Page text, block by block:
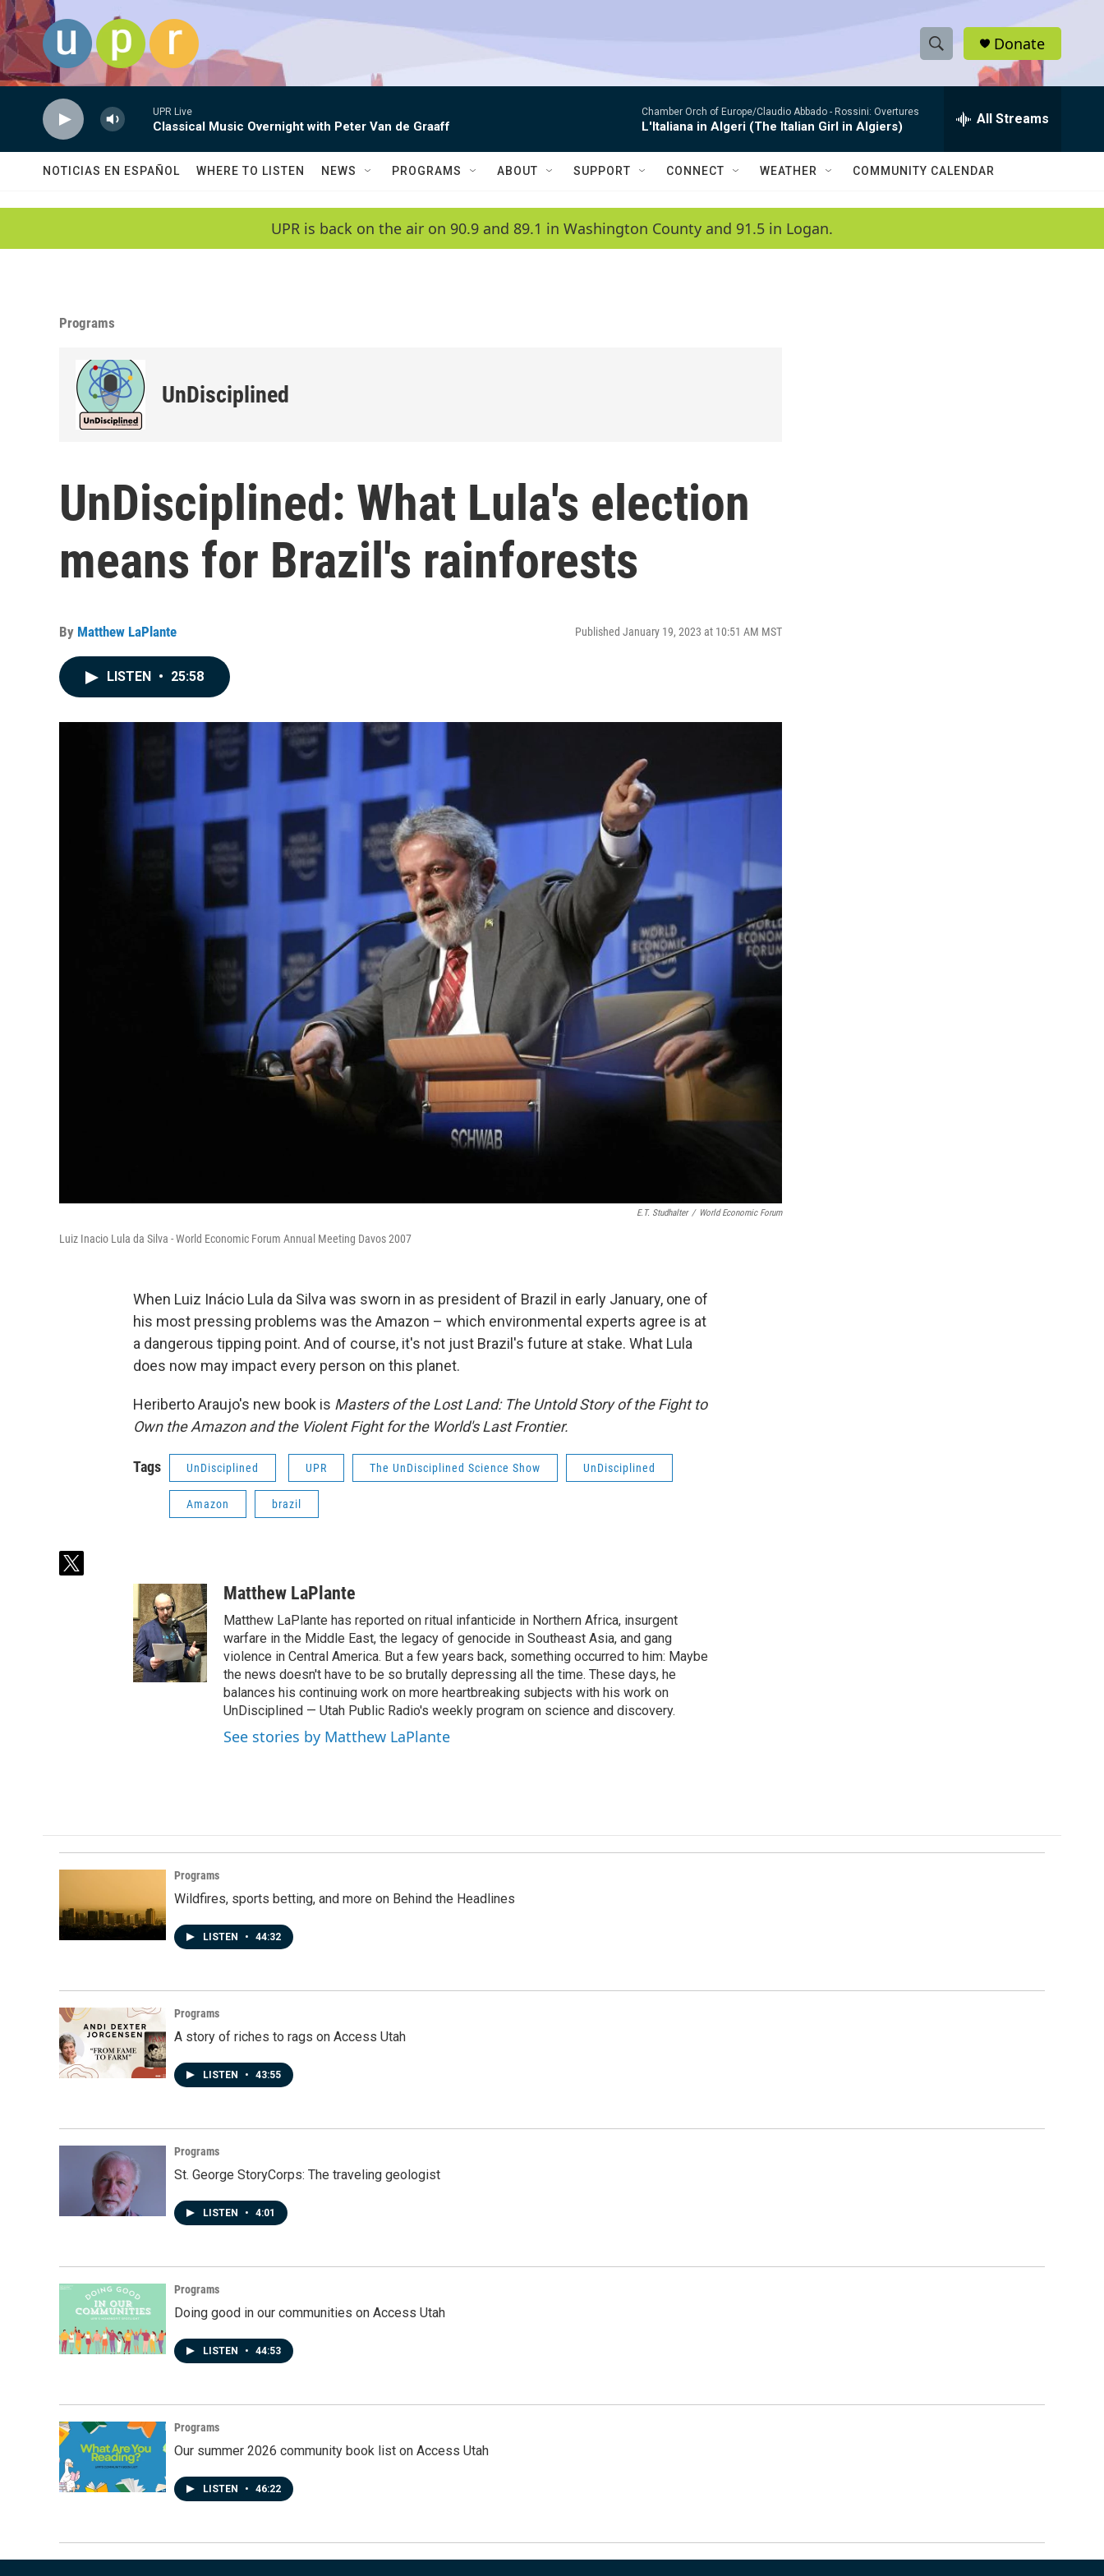
Skip to main content
S
h
w
a
e
h
Q
Donate
UPR Live
Classical Music Overnight with Peter Van de Graaff
Chamber Orch of Europe/Claudio Abbado - Rossini: Overtures
L'Italiana in Algeri (The Italian Girl in Algiers) All Streams
NOTICIAS EN ESPAÑOL WHERE TO LISTEN NEWS PROGRAMS ABOUT SUPPORT CONNECT WEATHER COMMUNITY CALENDAR
UPR is back on the air on 90.9 and 89.1 in Washington County and 91.5 in Logan.
Programs
UnDisciplined
UnDisciplined: What Lula's election
means for Brazil's rainforests
By Matthew LaPlante Published January 19, 2023 at 10:51 AM MST
LISTEN • 25:58
E.T. Studhalter / World Economic Forum
Luiz Inacio Lula da Silva - World Economic Forum Annual Meeting Davos 2007
When Luiz Inácio Lula da Silva was sworn in as president of Brazil in early January, one of
his most pressing problems was the Amazon – which environmental experts agree is at
a dangerous tipping point. And of course, it's not just Brazil's future at stake. What Lula
does now may impact every person on this planet.
Heriberto Araujo's new book is Masters of the Lost Land: The Untold Story of the Fight to
Own the Amazon and the Violent Fight for the World's Last Frontier.
Tags UnDisciplined UPR The UnDisciplined Science Show UnDisciplined
Amazon brazil
t
Matthew LaPlante
Matthew LaPlante has reported on ritual infanticide in Northern Africa, insurgent
warfare in the Middle East, the legacy of genocide in Southeast Asia, and gang
violence in Central America. But a few years back, something occurred to him: Maybe
the news doesn't have to be so brutally depressing all the time. These days, he
balances his continuing work on more heartbreaking subjects with his work on
UnDisciplined — Utah Public Radio's weekly program on science and discovery.
See stories by Matthew LaPlante
Programs
Wildfires, sports betting, and more on Behind the Headlines
LISTEN • 44:32
Programs
A story of riches to rags on Access Utah
LISTEN • 43:55
Programs
St. George StoryCorps: The traveling geologist
LISTEN • 4:01
Programs
Doing good in our communities on Access Utah
LISTEN • 44:53
Programs
Our summer 2026 community book list on Access Utah
LISTEN • 46:22